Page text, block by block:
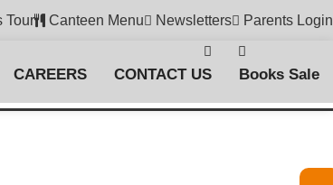
Tour Canteen Menu Newsletters Parents Login
CAREERS CONTACT US Books Sale